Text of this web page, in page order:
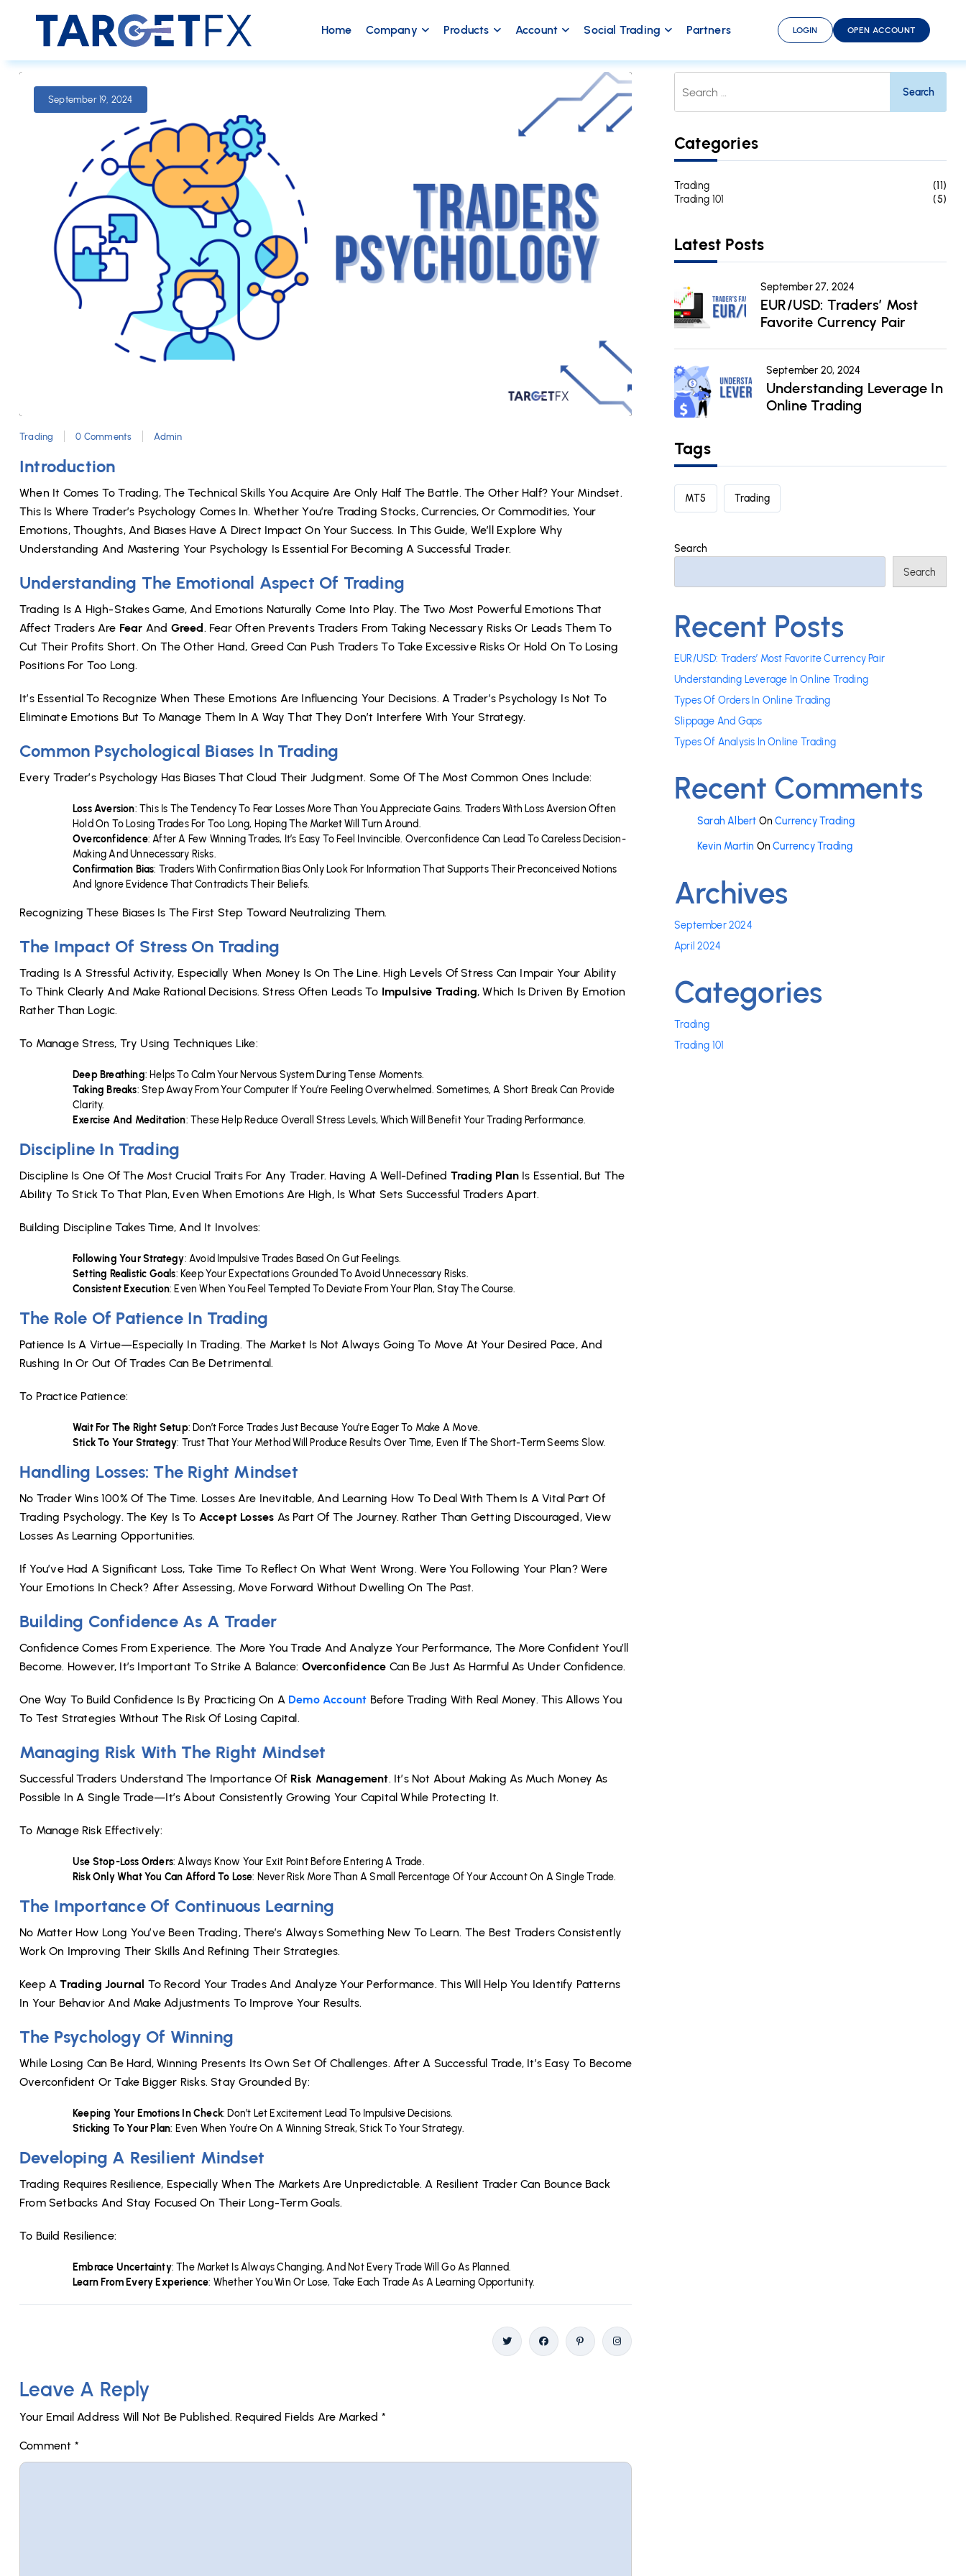
Home Company Products Account Social Trading Partners LOGIN OPEN ACCOUNT
September 19, 2024
Trading 0 Comments Admin
Introduction
When It Comes To Trading, The Technical Skills You Acquire Are Only Half The Battle. The Other Half? Your Mindset.
This Is Where Trader’s Psychology Comes In. Whether You’re Trading Stocks, Currencies, Or Commodities, Your
Emotions, Thoughts, And Biases Have A Direct Impact On Your Success. In This Guide, We’ll Explore Why
Understanding And Mastering Your Psychology Is Essential For Becoming A Successful Trader.
Understanding The Emotional Aspect Of Trading
Trading Is A High-Stakes Game, And Emotions Naturally Come Into Play. The Two Most Powerful Emotions That
Affect Traders Are Fear And Greed . Fear Often Prevents Traders From Taking Necessary Risks Or Leads Them To
Cut Their Profits Short. On The Other Hand, Greed Can Push Traders To Take Excessive Risks Or Hold On To Losing
Positions For Too Long.
It’s Essential To Recognize When These Emotions Are Influencing Your Decisions. A Trader’s Psychology Is Not To
Eliminate Emotions But To Manage Them In A Way That They Don’t Interfere With Your Strategy.
Common Psychological Biases In Trading
Every Trader’s Psychology Has Biases That Cloud Their Judgment. Some Of The Most Common Ones Include:
Loss Aversion: This Is The Tendency To Fear Losses More Than You Appreciate Gains. Traders With Loss Aversion Often
Hold On To Losing Trades For Too Long, Hoping The Market Will Turn Around.
Overconfidence: After A Few Winning Trades, It’s Easy To Feel Invincible. Overconfidence Can Lead To Careless Decision-
Making And Unnecessary Risks.
Confirmation Bias: Traders With Confirmation Bias Only Look For Information That Supports Their Preconceived Notions
And Ignore Evidence That Contradicts Their Beliefs.
Recognizing These Biases Is The First Step Toward Neutralizing Them.
The Impact Of Stress On Trading
Trading Is A Stressful Activity, Especially When Money Is On The Line. High Levels Of Stress Can Impair Your Ability
To Think Clearly And Make Rational Decisions. Stress Often Leads To Impulsive Trading, Which Is Driven By Emotion
Rather Than Logic.
To Manage Stress, Try Using Techniques Like:
Deep Breathing: Helps To Calm Your Nervous System During Tense Moments.
Taking Breaks: Step Away From Your Computer If You’re Feeling Overwhelmed. Sometimes, A Short Break Can Provide
Clarity.
Exercise And Meditation: These Help Reduce Overall Stress Levels, Which Will Benefit Your Trading Performance.
Discipline In Trading
Discipline Is One Of The Most Crucial Traits For Any Trader. Having A Well-Defined Trading Plan Is Essential, But The
Ability To Stick To That Plan, Even When Emotions Are High, Is What Sets Successful Traders Apart.
Building Discipline Takes Time, And It Involves:
Following Your Strategy: Avoid Impulsive Trades Based On Gut Feelings.
Setting Realistic Goals: Keep Your Expectations Grounded To Avoid Unnecessary Risks.
Consistent Execution: Even When You Feel Tempted To Deviate From Your Plan, Stay The Course.
The Role Of Patience In Trading
Patience Is A Virtue—Especially In Trading. The Market Is Not Always Going To Move At Your Desired Pace, And
Rushing In Or Out Of Trades Can Be Detrimental.
To Practice Patience:
Wait For The Right Setup: Don’t Force Trades Just Because You’re Eager To Make A Move.
Stick To Your Strategy: Trust That Your Method Will Produce Results Over Time, Even If The Short-Term Seems Slow.
Handling Losses: The Right Mindset
No Trader Wins 100% Of The Time. Losses Are Inevitable, And Learning How To Deal With Them Is A Vital Part Of
Trading Psychology. The Key Is To Accept Losses As Part Of The Journey. Rather Than Getting Discouraged, View
Losses As Learning Opportunities.
If You’ve Had A Significant Loss, Take Time To Reflect On What Went Wrong. Were You Following Your Plan? Were
Your Emotions In Check? After Assessing, Move Forward Without Dwelling On The Past.
Building Confidence As A Trader
Confidence Comes From Experience. The More You Trade And Analyze Your Performance, The More Confident You’ll
Become. However, It’s Important To Strike A Balance: Overconfidence Can Be Just As Harmful As Under Confidence.
One Way To Build Confidence Is By Practicing On A Demo Account Before Trading With Real Money. This Allows You
To Test Strategies Without The Risk Of Losing Capital.
Managing Risk With The Right Mindset
Successful Traders Understand The Importance Of Risk Management. It’s Not About Making As Much Money As
Possible In A Single Trade—It’s About Consistently Growing Your Capital While Protecting It.
To Manage Risk Effectively:
Use Stop-Loss Orders: Always Know Your Exit Point Before Entering A Trade.
Risk Only What You Can Afford To Lose: Never Risk More Than A Small Percentage Of Your Account On A Single Trade.
The Importance Of Continuous Learning
No Matter How Long You’ve Been Trading, There’s Always Something New To Learn. The Best Traders Consistently
Work On Improving Their Skills And Refining Their Strategies.
Keep ATrading Journal To Record Your Trades And Analyze Your Performance. This Will Help You Identify Patterns
In Your Behavior And Make Adjustments To Improve Your Results.
The Psychology Of Winning
While Losing Can Be Hard, Winning Presents Its Own Set Of Challenges. After A Successful Trade, It’s Easy To Become
Overconfident Or Take Bigger Risks. Stay Grounded By:
Keeping Your Emotions In Check: Don’t Let Excitement Lead To Impulsive Decisions.
Sticking To Your Plan: Even When You’re On A Winning Streak, Stick To Your Strategy.
Developing A Resilient Mindset
Trading Requires Resilience, Especially When The Markets Are Unpredictable. A Resilient Trader Can Bounce Back
From Setbacks And Stay Focused On Their Long-Term Goals.
To Build Resilience:
Embrace Uncertainty: The Market Is Always Changing, And Not Every Trade Will Go As Planned.
Learn From Every Experience: Whether You Win Or Lose, Take Each Trade As A Learning Opportunity.
Twitter Facebook PinterestInstagram
Leave A Reply
Your Email Address Will Not Be Published. Required Fields Are Marked *
Comment *
For:
Categories
Trading
(11)
Trading 101
(5)
Latest Posts
September 27, 2024
EUR/USD: Traders’ Most
Favorite Currency Pair
September 20, 2024
Understanding Leverage In
Online Trading
Tags
MT5 Trading
Search
Search
Recent Posts
EUR/USD: Traders’ Most Favorite Currency Pair
Understanding Leverage In Online Trading
Types Of Orders In Online Trading
Slippage And Gaps
Types Of Analysis In Online Trading
Recent Comments
Sarah Albert OnCurrency Trading
Kevin Martin OnCurrency Trading
Archives
September 2024
April 2024
Categories
Trading
Trading 101